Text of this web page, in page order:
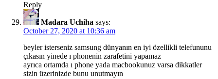
Reply
Madara Uchiha says:
October 27, 2020 at 10:36 am
beyler isterseniz samsung dünyanın en iyi özellikli telefununu
çıkasın yinede ı phonenin zarafetini yapamaz
ayrıca ortamda ı phone yada macbookunuz varsa dikkatler
sizin üzerinizde bunu unutmayın